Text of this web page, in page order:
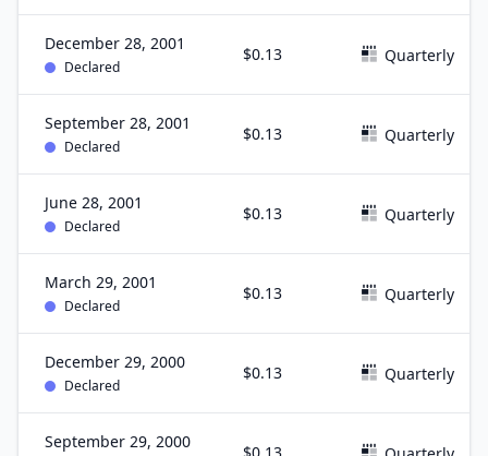
December 28, 2001
Declared
$0.13 Quarterly
September 28, 2001
Declared
$0.13 Quarterly
June 28, 2001
Declared
$0.13 Quarterly
March 29, 2001
Declared
$0.13 Quarterly
December 29, 2000
Declared
$0.13 Quarterly
September 29, 2000